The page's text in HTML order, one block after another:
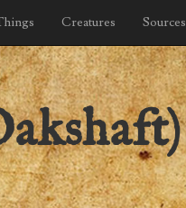
Creatures Sources